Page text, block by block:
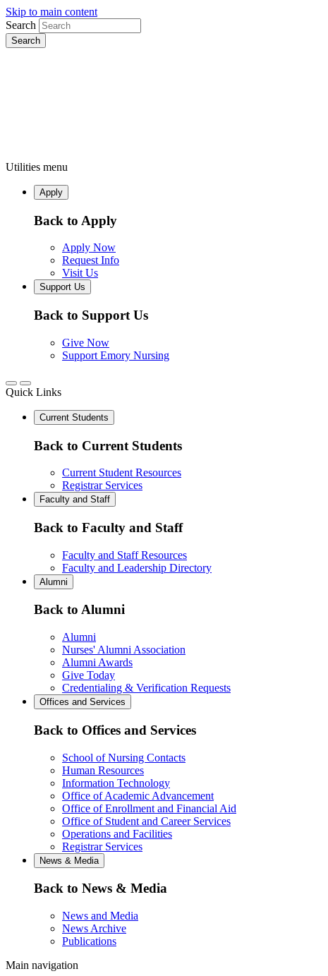
Skip to main content
Search
Utilities menu
Apply
Back to Apply
Apply Now
Request Info
Visit Us
Support Us
Back to Support Us
Give Now
Support Emory Nursing
Quick Links
Current Students
Back to Current Students
Current Student Resources
Registrar Services
Faculty and Staff
Back to Faculty and Staff
Faculty and Staff Resources
Faculty and Leadership Directory
Alumni
Back to Alumni
Alumni
Nurses' Alumni Association
Alumni Awards
Give Today
Credentialing & Verification Requests
Offices and Services
Back to Offices and Services
School of Nursing Contacts
Human Resources
Information Technology
Office of Academic Advancement
Office of Enrollment and Financial Aid
Office of Student and Career Services
Operations and Facilities
Registrar Services
News & Media
Back to News & Media
News and Media
News Archive
Publications
Main navigation